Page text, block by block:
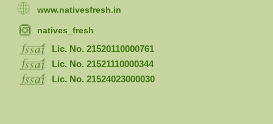
www.nativesfresh.in
natives_fresh
Lic. No. 21520110000761
Lic. No. 21521110000344
Lic. No. 21524023000030